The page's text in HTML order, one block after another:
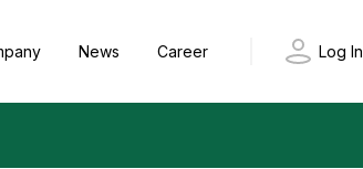
News Career Log In